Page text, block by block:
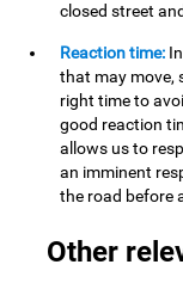
closed street
Reaction time:
that may move,
right time to
good reaction
allows us to
an imminent
the road before
Other